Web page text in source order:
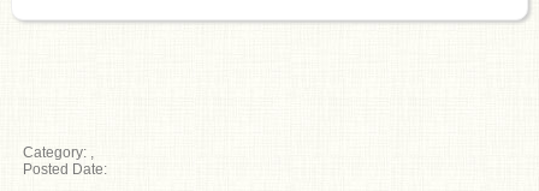
Category:
Posted Date: